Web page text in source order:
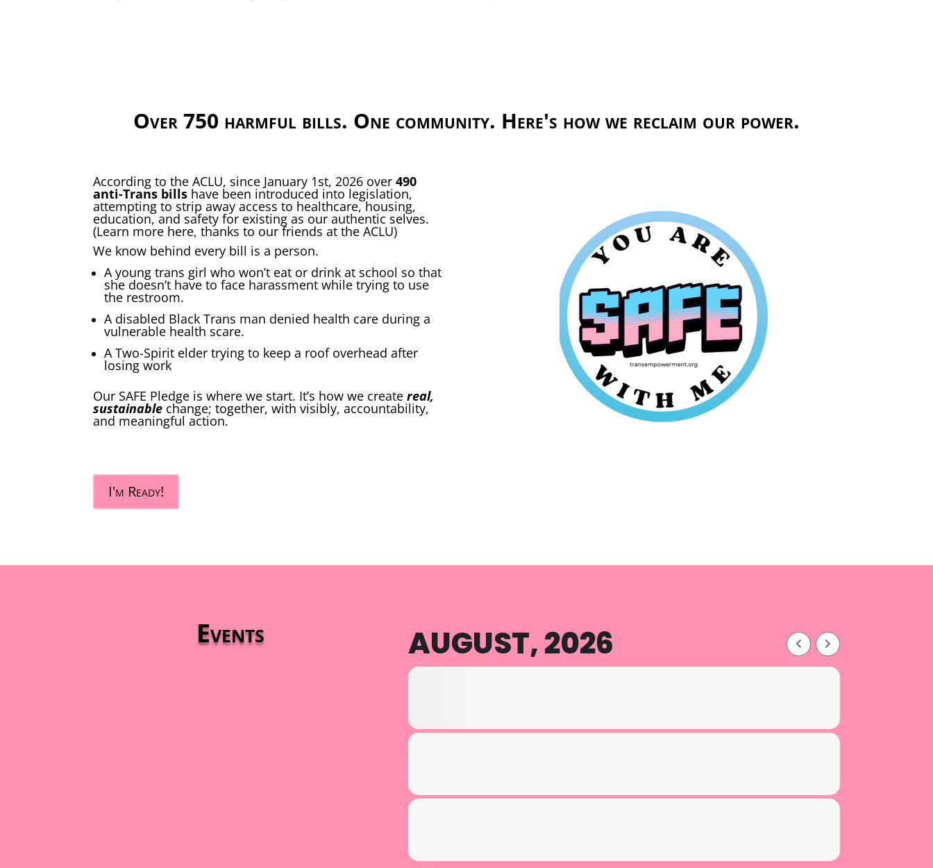
Over 750 harmful bills. One community. Here's how we reclaim our power.
According to the ACLU, since January 1st, 2026 over490
anti-Trans bills have been introduced into legislation,
attempting to strip away access to healthcare, housing,
education, and safety for existing as our authentic selves.
(Learn more here, thanks to our friends at the ACLU)
We know behind every bill is a person.
A young trans girl who won’t eat or drink at school so that
she doesn’t have to face harassment while trying to use
the restroom.
A disabled Black Trans man denied health care during a
vulnerable health scare.
A Two-Spirit elder trying to keep a roof overhead after
losing work
Our SAFE Pledge is where we start. It’s how we createreal,
sustainable change; together, with visibly, accountability,
and meaningful action.
I'm Ready!
Events AUGUST, 2026